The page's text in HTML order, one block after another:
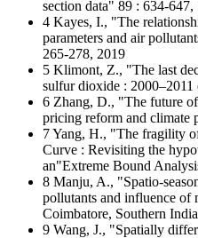
section data" 89 : 634-647,
4 Kayes, I., "The
parameters and air
265-278, 2019
5 Klimont, Z., "The last
sulfur dioxide :
6 Zhang, D., "The future
pricing reform and climate
7 Yang, H., "The fragility
Curve : Revisiting the
an"Extreme Bound
8 Manju, A., "Spatio-
pollutants and influence of
Coimbatore, Southern
9 Wang, J., "Spatially